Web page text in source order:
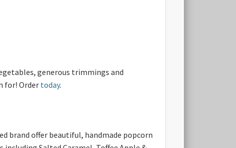
generous trimmings and
for! Order today.
brand offer beautiful, handmade popcorn